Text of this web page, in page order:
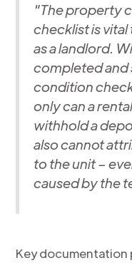
"The property
checklist is
as a landlord.
completed
condition
only can a
withhold a
also cannot
to the unit –
caused by the
Key